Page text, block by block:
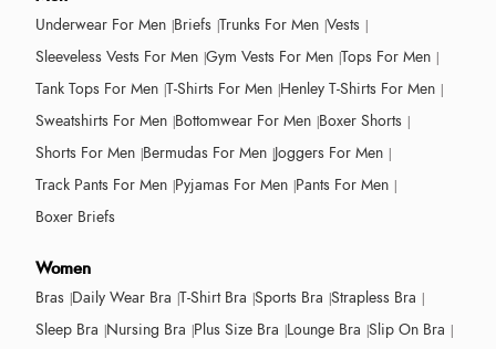
Underwear For Men Briefs Trunks For Men Vests
Sleeveless Vests For Men Gym Vests For Men Tops For Men
Tank Tops For Men T-Shirts For Men Henley T-Shirts For Men
Sweatshirts For Men Bottomwear For Men Boxer Shorts
Shorts For Men Bermudas For Men Joggers For Men
Track Pants For Men Pyjamas For Men Pants For Men
Boxer Briefs
Women
Bras Daily Wear Bra T-Shirt Bra Sports Bra Strapless Bra
Sleep Bra Nursing Bra Plus Size Bra Lounge Bra Slip On Bra